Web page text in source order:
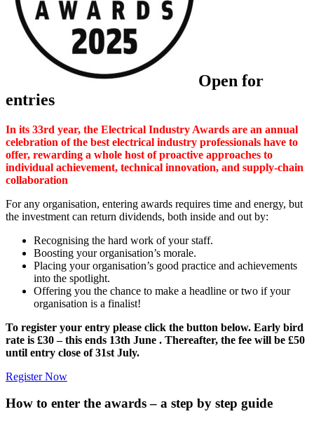
Open for
entries
In its 33rd year, the Electrical Industry Awards are an annual
celebration of the best electrical industry professionals have to
offer, rewarding a whole host of proactive approaches to
individual achievement, technical innovation, and supply-chain
collaboration
For any organisation, entering awards requires time and energy, but
the investment can return dividends, both inside and out by:
Recognising the hard work of your staff.
Boosting your organisation’s morale.
Placing your organisation’s good practice and achievements
into the spotlight.
Offering you the chance to make a headline or two if your
organisation is a finalist!
To register your entry please click the button below. Early bird
rate is £30 – this ends 13th June . Thereafter, the fee will be £50
until entry close of 31st July.
Register Now
How to enter the awards – a step by step guide